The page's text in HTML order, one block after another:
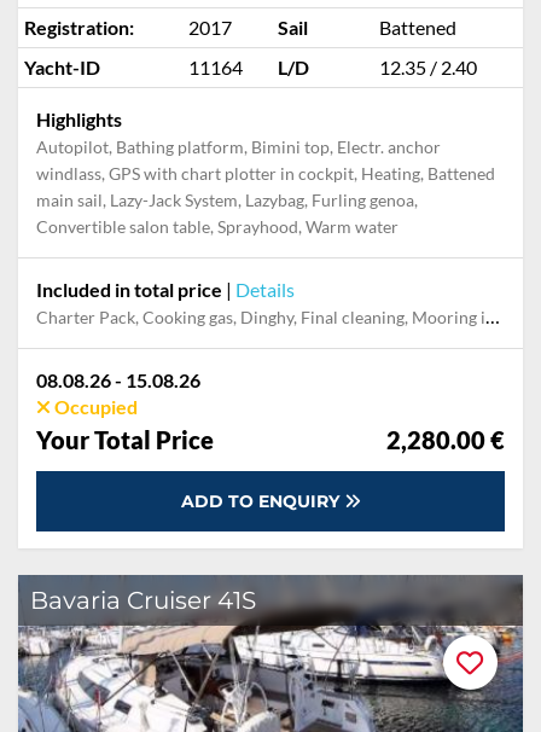
Registration:
2017 Sail
Battened
Yacht-ID
11164 L/D 12.35 / 2.40
Highlights
Autopilot, Bathing platform, Bimini top, Electr. anchor
windlass, GPS with chart plotter in cockpit, Heating, Battened
main sail, Lazy-Jack System, Lazybag, Furling genoa,
Convertible salon table, Sprayhood, Warm water
Included in total price | Details
Charter Pack, Cooking gas, Dinghy, Final cleaning, Mooring in home marina during the whole charter, Permit / Transitlog, Pillow, blanket, sheets, duvet cover, WiFi internet on board
08.08.26 - 15.08.26
Occupied
Your Total Price 2,280.00 €
ADD TO ENQUIRY
Bavaria Cruiser 41S